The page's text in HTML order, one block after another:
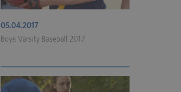
05.04.2017
Boys Varsity Baseball 2017